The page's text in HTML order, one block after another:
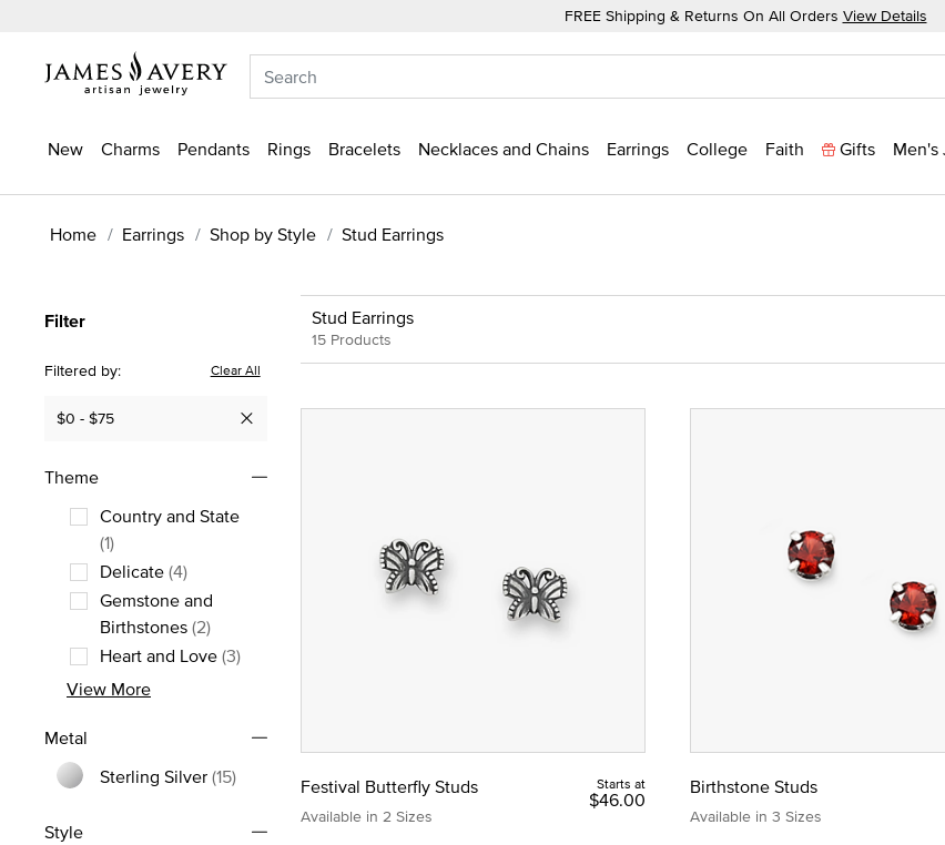
FREE Shipping & Returns On All Orders View Details
New Charms Pendants Rings Bracelets Necklaces and Chains Earrings College Faith Gifts Men's
Home Earrings Shop by Style Stud Earrings
Filter
Filtered by: Clear All
$0 - $75
Theme
Country and State
(1)Refine by Theme: Country and State
Delicate(4)
Refine by Theme: Delicate
Gemstone and
Birthstones(2)Refine by Theme: Gemstone and Birthstones
Heart and Love(3)
Refine by Theme: Heart and Love
View More
Metal
Sterling Silver(15)
Style
Stud Earrings
15 Products
Festival Butterfly Studs
Available in 2 Sizes
Starts at
$46.00
Birthstone Studs
Available in 3 Sizes